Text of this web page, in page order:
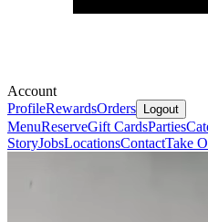
Account
ProfileRewardsOrders Logout
MenuReserveGift CardsParties
StoryJobsLocationsContactTake